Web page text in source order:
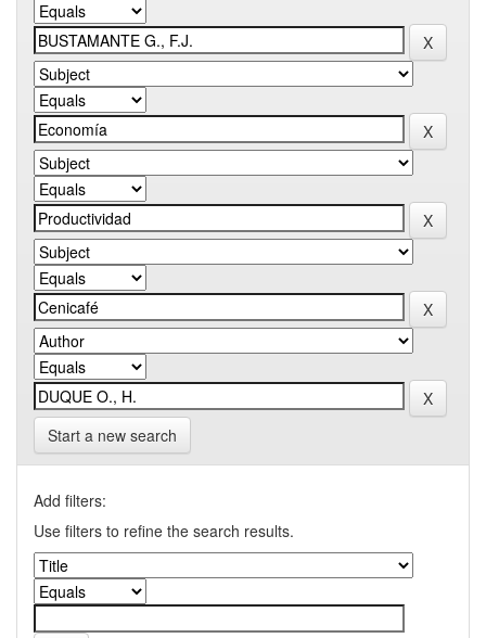
Start a new search
Add filters:
Use filters to refine the search results.